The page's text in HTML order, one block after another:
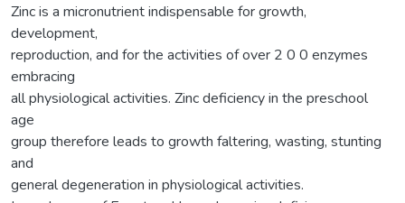
Zinc is a micronutrient indispensable for growth,
development,
reproduction, and for the activities of over 2 0 0 enzymes
embracing
all physiological activities. Zinc deficiency in the preschool
age
group therefore leads to growth faltering, wasting, stunting
and
general degeneration in physiological activities.